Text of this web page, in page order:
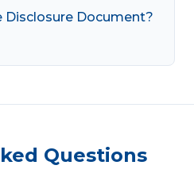
Disclosure Document?
Questions